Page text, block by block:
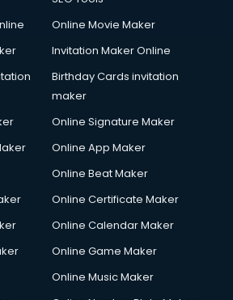
in dehradun
services in dehradun
in dehradun
services in dehradun
services in dehradun
in dehradun
services in dehradun
Online Movie Maker
Invitation Maker Online
Birthday Cards invitation
maker
Online Signature Maker
Online App Maker
Online Beat Maker
Online Certificate Maker
Online Calendar Maker
Online Game Maker
Online Music Maker